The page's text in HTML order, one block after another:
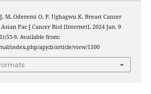
M. Oderemi O, P. Ughagwu K. Breast Cancer
Pac J Cancer Biol [Internet]. 2024 Jan. 9
9. Available from:
index.php/apjcb/article/view/1100